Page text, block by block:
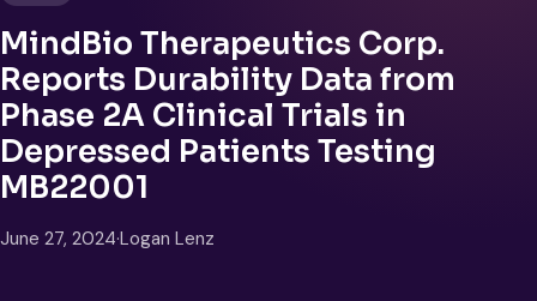
MindBio Therapeutics Corp.
Reports Durability Data from
Phase 2A Clinical Trials in
Depressed Patients Testing
MB22001
June 27, 2024·Logan Lenz